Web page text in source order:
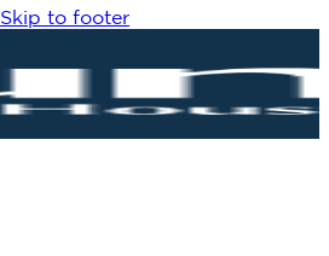
Skip to footer